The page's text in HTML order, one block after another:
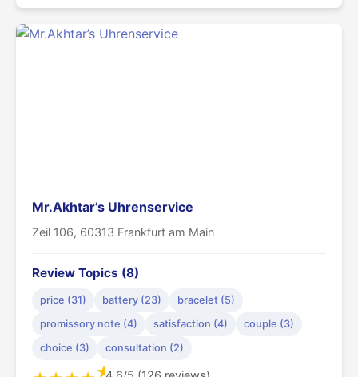
Mr.Akhtar’s Uhrenservice
Zeil 106, 60313 Frankfurt am Main
Review Topics (8)
price (31) battery (23)
bracelet (5)
promissory note (4)
satisfaction (4)
couple (3)
choice (3)
consultation (2)
★